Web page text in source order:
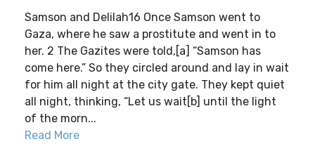
Samson and Delilah16 Once Samson went to
Gaza, where he saw a prostitute and went in to
her. 2 The Gazites were told,[a] “Samson has
come here.” So they circled around and lay in wait
for him all night at the city gate. They kept quiet
all night, thinking, “Let us wait[b] until the light
of the morn...
Read More